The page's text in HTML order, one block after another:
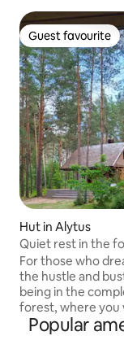
Guest favourite
Guest favourite
Hut in Alytus
Quiet rest in the
sauna and a hot
For those who
the hustle and
being in the
forest, where you
of pines, the
calm chirping of
you a stay in a
Popular